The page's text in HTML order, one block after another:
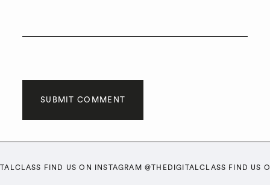
SUBMIT COMMENT
FIND US ON INSTAGRAM @THEDIGITALCLASS FIND